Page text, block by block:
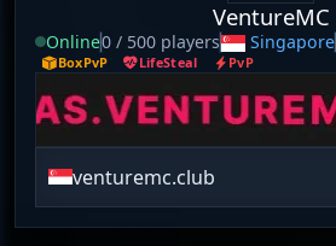
VentureMC
Online0 / 500 players Singapore
BoxPvP LifeSteal PvP
venturemc.club